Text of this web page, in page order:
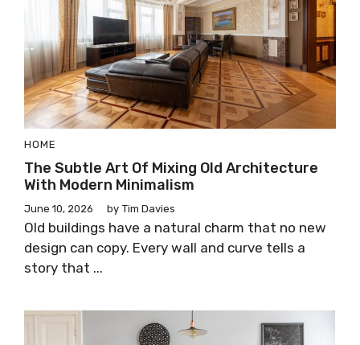
HOME
The Subtle Art Of Mixing Old Architecture
With Modern Minimalism
June 10, 2026 by Tim Davies
Old buildings have a natural charm that no new
design can copy. Every wall and curve tells a
story that ...